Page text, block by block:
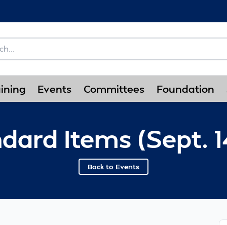
Events Committees Foundation
Items (Sept.
Back to Events